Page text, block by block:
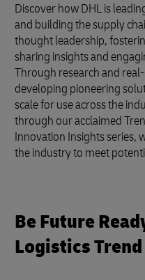
Discover how DHL is
and building the supply
thought leadership,
sharing insights and
Through research and
developing pioneering
scale for use across the
through our acclaimed
Innovation Insights series,
the industry to meet
Be Future
Logistics